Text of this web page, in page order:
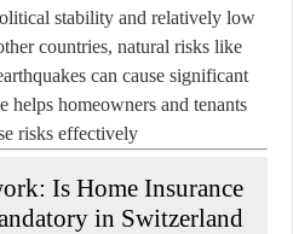
stability and relatively low
countries, natural risks like
can cause significant
helps homeowners and tenants
risks effectively.
Is Home Insurance
in Switzerland?